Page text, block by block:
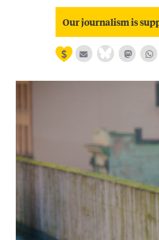
Our journalism is